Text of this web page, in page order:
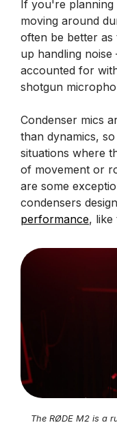
If you're
moving around
often be better
up handling noise
accounted for
shotgun
Condenser mics
than dynamics,
situations where
of movement or
are some
condensers
performance, like
The RØDE M2 is a